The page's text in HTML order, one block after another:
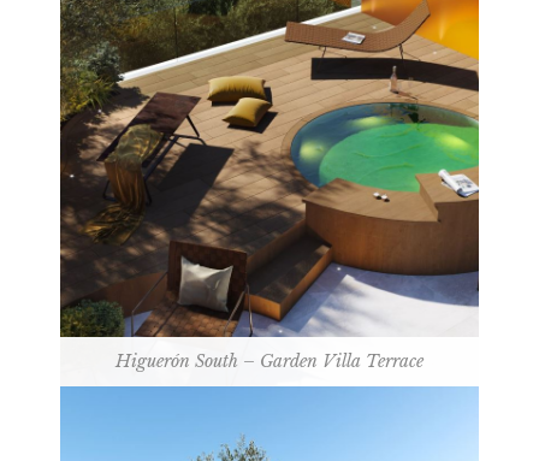
Higuerón South – Garden Villa Terrace